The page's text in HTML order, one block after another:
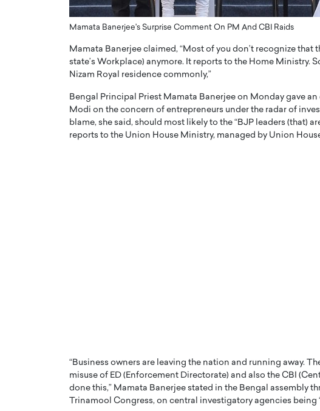
Mamata Banerjee's Surprise Comment On PM And CBI Raids
Mamata Banerjee claimed, “Most of you don’t recognize that
state’s Workplace) anymore. It reports to the Home Ministry.
Nizam Royal residence commonly,”
Bengal Principal Priest Mamata Banerjee on Monday gave
Modi on the concern of entrepreneurs under the radar of
blame, she said, should most likely to the “BJP leaders (that)
reports to the Union House Ministry, managed by Union
“Business owners are leaving the nation and running away.
misuse of ED (Enforcement Directorate) and also the CBI
done this,” Mamata Banerjee stated in the Bengal assembly
Trinamool Congress, on central investigatory agencies being
CEO of Disruptive
how he built his company on
Dr. Hui Tian shares his remarkable journey from
WITH GAYLE PRINTZ, A WORLD
In this exclusive conversation,
Top Rated
Octavio Díaz Interview With a career that
finance, strategy, and storytelling, Octavio
represents a new generation…